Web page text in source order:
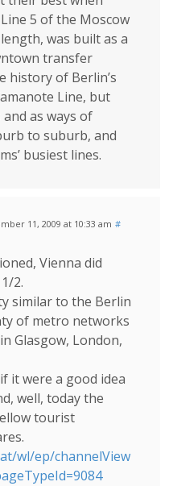
5 of the Moscow
was built as a
transfer
history of Berlin’s
Line, but
as ways of
to suburb, and
busiest lines.
11, 2009 at 10:33 am #
Vienna did
2.
similar to the Berlin
of metro networks
Glasgow, London,
it were a good idea
well, today the
tourist
wl/ep/channelView